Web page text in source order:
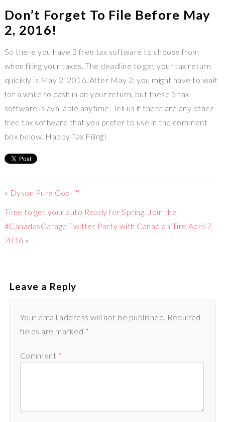
Don’t Forget To File Before May
2, 2016!
So there you have 3 free tax software to choose from
when filing your taxes. The deadline to get your tax return
quicikly is May 2, 2016. After May 2, you might have to wait
for a while to cash in on your return, but these 3 tax
software is available anytime. Tell us if there are any other
free tax software that you prefer to use in the comment
box below. Happy Tax Filing!
« Dyson Pure Cool ™
Time to get your auto Ready for Spring. Join the
#CanadasGarage Twitter Party with Canadian Tire April 7,
2016 »
Leave a Reply
Your email address will not be published. Required
fields are marked *
Comment *